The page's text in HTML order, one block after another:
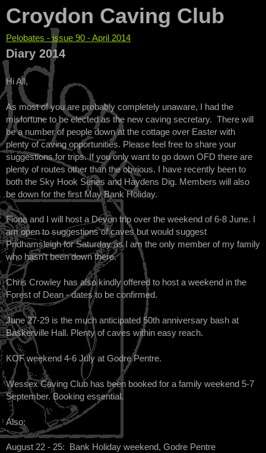
Croydon Caving Club
You are here
Pelobates - issue 90 - April 2014
Diary 2014
Hi All,
As most of you are probably completely unaware, I had the
misfortune to be elected as the new caving secretary. There will
be a number of people down at the cottage over Easter with
plenty of caving opportunities. Please feel free to share your
suggestions for trips. If you only want to go down OFD there are
plenty of routes other than the obvious. I have recently been to
both the Sky Hook Series and Haydens Dig. Members will also
be down for the first May Bank Holiday.
Fiona and I will host a Devon trip over the weekend of 6-8 June. I
am open to suggestions of caves but would suggest
Pridhamsleigh for Saturday as I am the only member of my family
who hasn't been down there.
Chris Crowley has also kindly offered to host a weekend in the
Forest of Dean - dates to be confirmed.
June 27-29 is the much anticipated 50th anniversary bash at
Baskerville Hall. Plenty of caves within easy reach.
KOF weekend 4-6 July at Godre Pentre.
Wessex Caving Club has been booked for a family weekend 5-7
September. Booking essential.
Also:
August 22 - 25: Bank Holiday weekend, Godre Pentre